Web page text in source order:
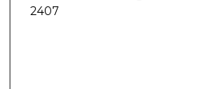
2407